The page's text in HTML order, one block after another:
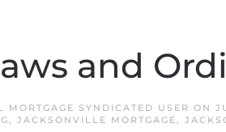
and
SYNDICATED USER ON
, JACKSONVILLE MORTGAGE,